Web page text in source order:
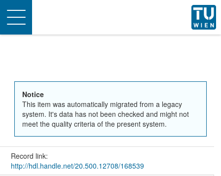
Toggle
navigation
Notice
This item was automatically migrated from a legacy
system. It's data has not been checked and might not
meet the quality criteria of the present system.
Record link:
http://hdl.handle.net/20.500.12708/168539